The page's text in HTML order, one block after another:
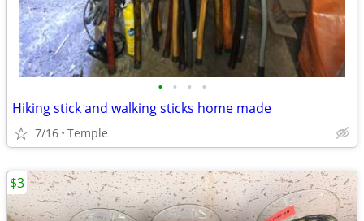
• • • •
Hiking stick and walking sticks home made
7/16 Temple
$3